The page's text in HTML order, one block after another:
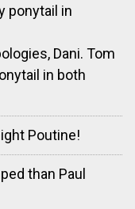
ponytail in
Dani. Tom
in both
Poutine!
than Paul